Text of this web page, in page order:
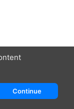
Continue